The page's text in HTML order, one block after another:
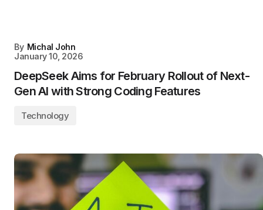
By Michal John
January 10, 2026
DeepSeek Aims for February Rollout of Next-
Gen AI with Strong Coding Features
Technology